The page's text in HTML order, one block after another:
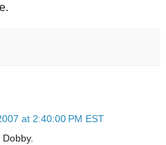
at 2:40:00 PM EST